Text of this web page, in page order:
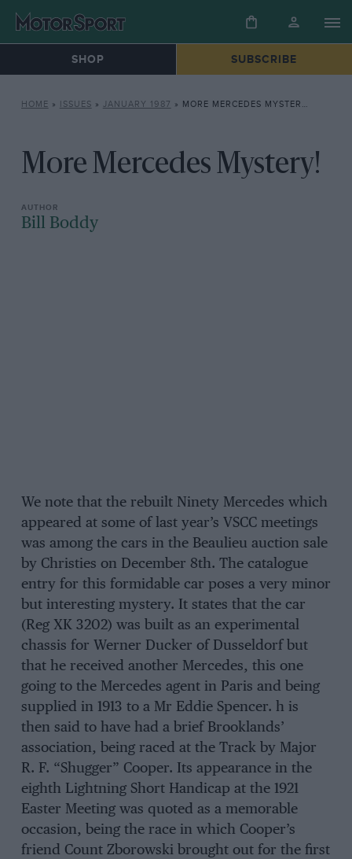
SHOP SUBSCRIBE
HOME » ISSUES » JANUARY 1987 » MORE MERCEDES MYSTERY!
More Mercedes Mystery!
Bill Boddy
We note that the rebuilt Ninety Mercedes which
appeared at some of last year’s VSCC meetings
was among the cars in the Beaulieu auction sale
by Christies on December 8th. The catalogue
entry for this formidable car poses a very minor
but interesting mystery. It states that the car
(Reg XK 3202) was built as an experimental
chassis for Werner Ducker of Dusseldorf but
that he received another Mercedes, this one
going to the Mercedes agent in Paris and being
supplied in 1913 to a Mr Eddie Spencer. h is
then said to have had a brief Brooklands’
association, being raced at the Track by Major
R. F. “Shugger” Cooper. Its appearance in the
eighth Lightning Short Handicap at the 1921
Easter Meeting was quoted as a memorable
occasion, being the race in which Cooper’s
friend Count Zborowski brought out for the first